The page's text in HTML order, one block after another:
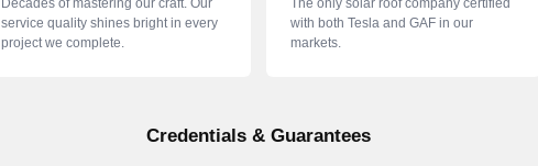
Decades of mastering our craft. Our
service quality shines bright in every
project we complete.
The only solar roof company certified
with both Tesla and GAF in our
markets.
Credentials & Guarantees